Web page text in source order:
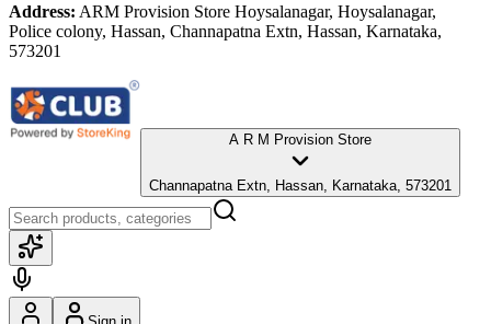
Address: ARM Provision Store Hoysalanagar, Hoysalanagar,
Police colony, Hassan, Channapatna Extn, Hassan, Karnataka,
573201
A R M Provision Store
Channapatna Extn, Hassan, Karnataka, 573201